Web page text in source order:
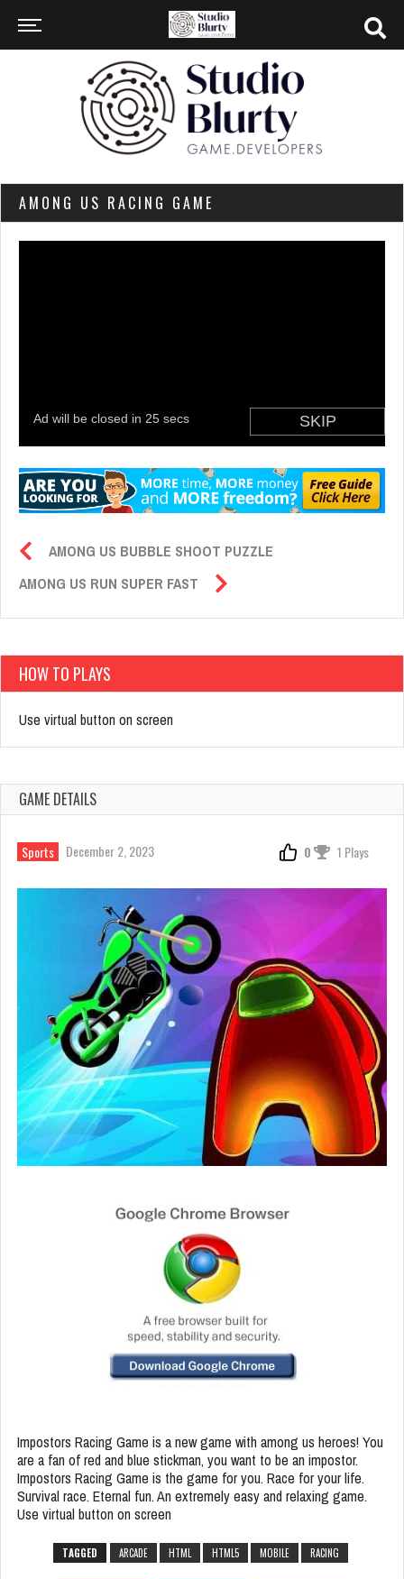
AMONG US RACING GAME
AMONG US BUBBLE SHOOT PUZZLE
AMONG US RUN SUPER FAST
HOW TO PLAYS
Use virtual button on screen
GAME DETAILS
Sports December 2, 2023 0 1 Plays
Impostors Racing Game is a new game with among us heroes! You
are a fan of red and blue stickman, you want to be an impostor.
Impostors Racing Game is the game for you. Race for your life.
Survival race. Eternal fun. An extremely easy and relaxing game.
Use virtual button on screen
TAGGED ARCADE HTML HTML5 MOBILE RACING